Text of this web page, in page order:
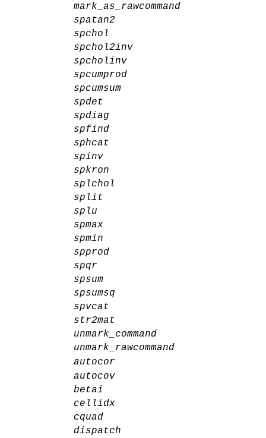
mark_as_rawcommand
spatan2
spchol
spchol2inv
spcholinv
spcumprod
spcumsum
spdet
spdiag
spfind
sphcat
spinv
spkron
splchol
split
splu
spmax
spmin
spprod
spqr
spsum
spsumsq
spvcat
str2mat
unmark_command
unmark_rawcommand
autocor
autocov
betai
cellidx
cquad
dispatch